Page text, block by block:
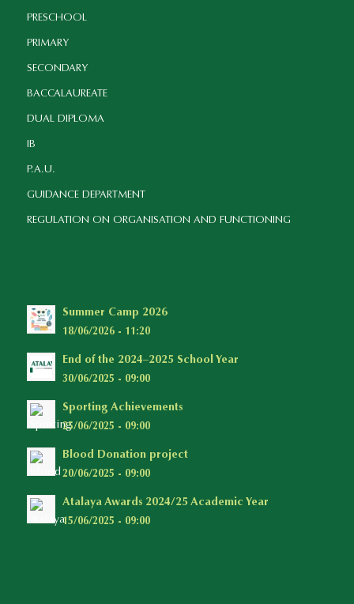
PRESCHOOL
PRIMARY
SECONDARY
BACCALAUREATE
DUAL DIPLOMA
IB
P.A.U.
GUIDANCE DEPARTMENT
REGULATION ON ORGANISATION AND FUNCTIONING
Summer Camp 2026
18/06/2026 - 11:20
End of the 2024–2025 School Year
30/06/2025 - 09:00
Sporting Achievements
25/06/2025 - 09:00
Blood Donation project
20/06/2025 - 09:00
Atalaya Awards 2024/25 Academic Year
15/06/2025 - 09:00